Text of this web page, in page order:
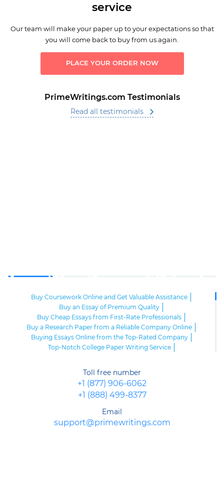
service
Our team will make your paper up to your expectations so that
you will come back to buy from us again.
PLACE YOUR ORDER NOW
PrimeWritings.com Testimonials
Read all testimonials
Buy Coursework Online and Get Valuable Assistance
Buy an Essay of Premium Quality
Buy Cheap Essays from First-Rate Professionals
Buy a Research Paper from a Reliable Company Online
Buying Essays Online from the Top-Rated Company
Top-Notch College Paper Writing Service
Top-Quality College Papers for Sale
Top-Quality Speech Writing Service from Sharp-Witted Writers
High-Class Term Paper Writing Service
Can You Write My Essay for Me Fast and Confidentially? Sure!
Expert Assistance in Writing an Essay of Premium Quality
Toll free number
+1 (877) 906-6062
+1 (888) 499-8377
Email
support@primewritings.com